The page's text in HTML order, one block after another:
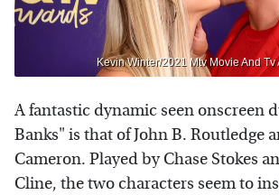
Kevin Winter/2021 Mtv Movie And
A fantastic dynamic seen onscreen
Banks" is that of John B. Routledge
Cameron. Played by Chase Stokes
Cline, the two characters seem to